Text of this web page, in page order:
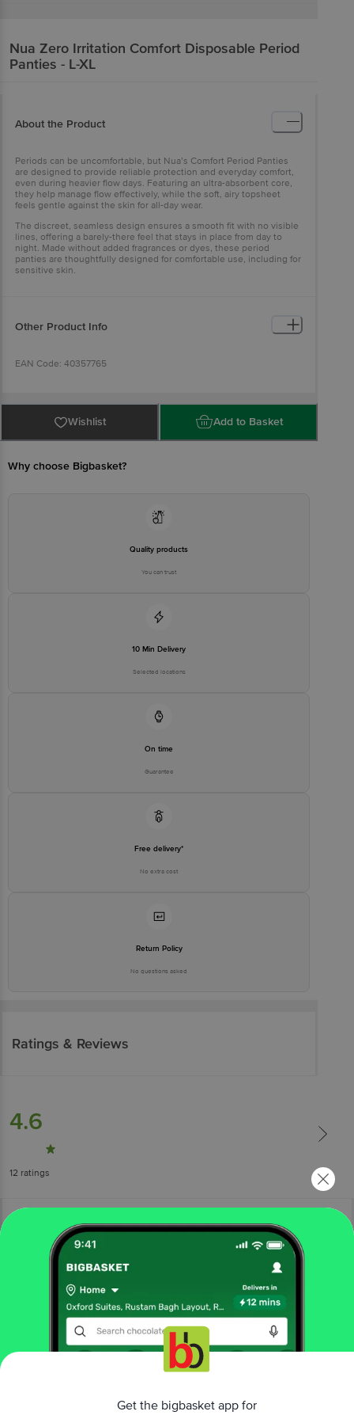
Nua Zero Irritation Comfort Disposable Period
Panties - L-XL
About the Product
Periods can be uncomfortable, but Nua’s Comfort Period Panties
are designed to provide reliable protection and everyday comfort,
even during heavier flow days. Featuring an ultra-absorbent core,
they help manage flow effectively, while the soft, airy topsheet
feels gentle against the skin for all-day wear.
The discreet, seamless design ensures a smooth fit with no visible
lines, offering a barely-there feel that stays in place from day to
night. Made without added fragrances or dyes, these period
panties are thoughtfully designed for comfortable use, including for
sensitive skin.
Other Product Info
EAN Code: 40357765
Manufactured & Packed by: Rotech Healthcare Private Limited,
Behind Rotec Submersible Pumps LLP, Survey No.: 343, Plot No.:
2, Near Ankit Industrial Area, Pardi-Padavala Road, Padavala, Kotda
Sangani, Rajkot 360 024, Gujarat, India
only. Please refer to the information provided on the product
executive at 1860 123 1000 | Address: Innovative Retail Concepts
Private Limited, Ranka Junction 4th Floor, Tin Factory Bus Stop. KR
Wishlist Add to Basket
Why choose Bigbasket?
Quality products
You can trust
10 Min Delivery
Selected locations
On time
Guarantee
Free delivery*
No extra cost
Return Policy
No questions asked
Ratings & Reviews
4.6
12 ratings
More Information
Zero Irritation Comfort Disposable Period Panties - L-XL
Get the bigbasket app for